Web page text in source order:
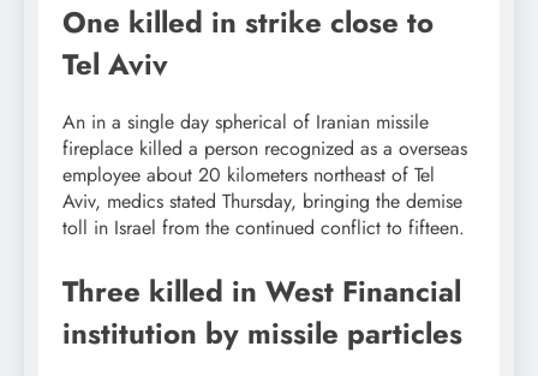
One killed in strike close to
Tel Aviv
An in a single day spherical of Iranian missile
fireplace killed a person recognized as a overseas
employee about 20 kilometers northeast of Tel
Aviv, medics stated Thursday, bringing the demise
toll in Israel from the continued conflict to fifteen.
Three killed in West Financial
institution by missile particles